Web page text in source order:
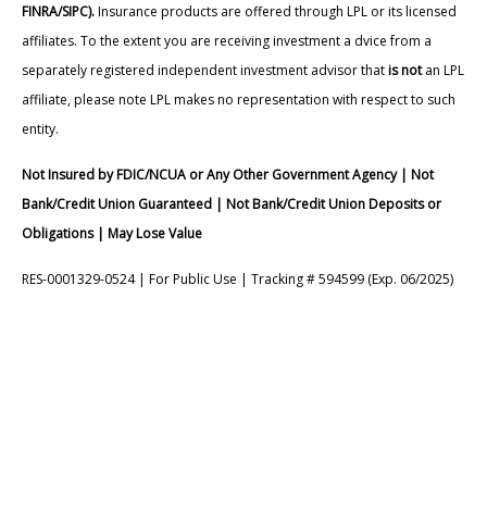
FINRA/SIPC).Insurance products are offered through LPL or its licensed
affiliates. To the extent you are receiving investment a dvice from a
separately registered independent investment advisor thatis notan LPL
affiliate, please note LPL makes no representation with respect to such
entity.
Not Insured by FDIC/NCUA or Any Other Government Agency | Not
Bank/Credit Union Guaranteed | Not Bank/Credit Union Deposits or
Obligations | May Lose Value
RES-0001329-0524 | For Public Use | Tracking # 594599 (Exp. 06/2025)